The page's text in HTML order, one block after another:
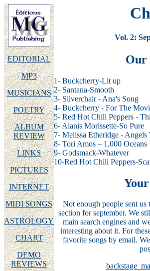
EDITORIAL
MP3
MUSICIANS
POETRY
ALBUM
REVIEW
LINKS
PICTURES
INTERNET
MIDI SONGS
ASTROLOGY
CHART
DEMO
REVIEWS
Vol. 2:
Our
1- Buckcherry-Lit up
2- Santana-Smooth
3- Silverchair - Ana's Song
4- Buckcherry - For The
5- Red Hot Chili Peppers -
6- Alanis Morissette-So Pure
7- Melissa Etheridge - Angels
8- Tori Amos – 1,000 Oceans
9- Godsmack-Whatever
10-Red Hot Chili Peppers-
Not enough people sent us
section for september. We
main search engines and
interesting about it. For
favorite songs by email.